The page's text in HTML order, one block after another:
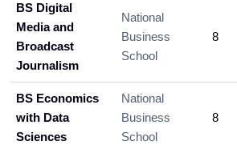
BS Digital
Media and
Broadcast
Journalism
National
Business
School
8
BS Economics
with Data
Sciences
National
Business
School
8